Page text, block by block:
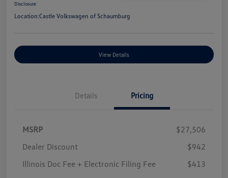
Disclosure
Location:Castle Volkswagen of Schaumburg
View Details
Details Pricing
MSRP
$27,506
Dealer Discount
$942
Illinois Doc Fee + Electronic Filing Fee
$413